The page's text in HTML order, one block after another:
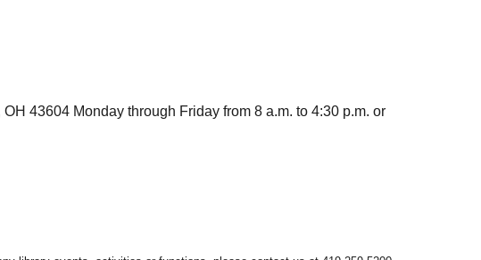
43604 Monday through Friday from 8 a.m. to 4:30 p.m. or